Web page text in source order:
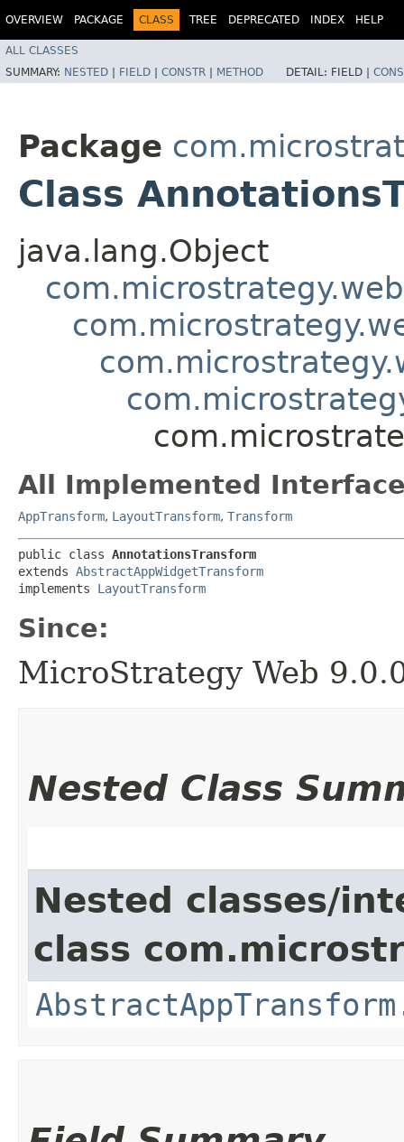
OVERVIEW PACKAGE CLASS TREE DEPRECATED INDEX HELP
ALL CLASSES
SUMMARY: NESTED | FIELD | CONSTR | METHOD DETAIL: FIELD |
Package
Class
java.lang.Object
All Implemented
AppTransform, LayoutTransform, Transform
public class AnnotationsTransform
extends AbstractAppWidgetTransform
implements LayoutTransform
Since:
MicroStrategy Web
Nested Class
Nested classes/
class